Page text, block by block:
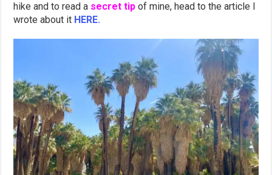
hike and to read a secret tip of mine, head to the article I
wrote about it HERE.